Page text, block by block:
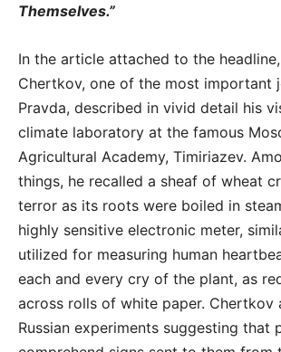
Themselves.”
In the article attached to the
Chertkov, one of the most important
Pravda, described in vivid detail his
climate laboratory at the famous
Agricultural Academy, Timiriazev.
things, he recalled a sheaf of wheat
terror as its roots were boiled in
highly sensitive electronic meter,
utilized for measuring human
each and every cry of the plant, as
across rolls of white paper. Chertkov
Russian experiments suggesting that